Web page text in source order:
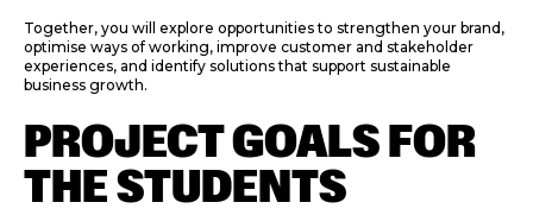
Together, you will explore opportunities to strengthen your brand,
optimise ways of working, improve customer and stakeholder
experiences, and identify solutions that support sustainable
business growth.
PROJECT GOALS FOR
THE STUDENTS